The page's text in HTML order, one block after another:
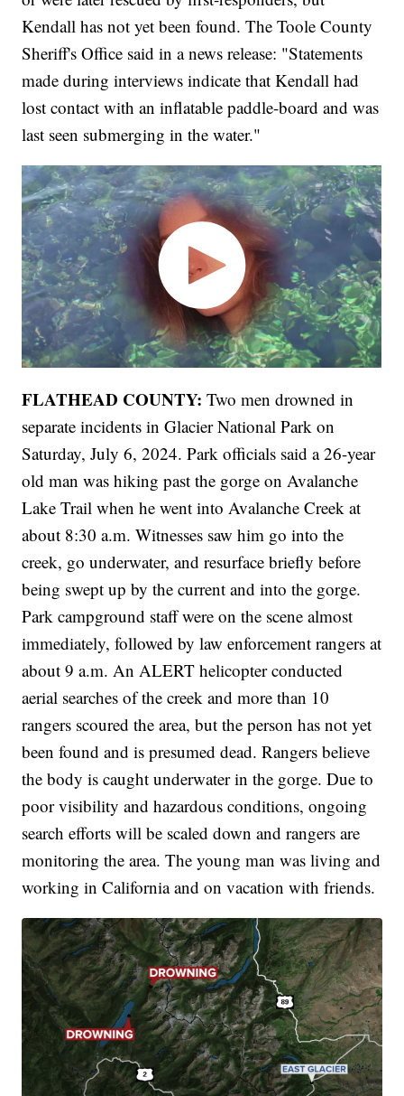
Kendall has not yet been found. The Toole County
Sheriff's Office said in a news release: "Statements
made during interviews indicate that Kendall had
lost contact with an inflatable paddle-board and was
last seen submerging in the water."
FLATHEAD COUNTY: Two men drowned in
separate incidents in Glacier National Park on
Saturday, July 6, 2024. Park officials said a 26-year
old man was hiking past the gorge on Avalanche
Lake Trail when he went into Avalanche Creek at
about 8:30 a.m. Witnesses saw him go into the
creek, go underwater, and resurface briefly before
being swept up by the current and into the gorge.
Park campground staff were on the scene almost
immediately, followed by law enforcement rangers at
about 9 a.m. An ALERT helicopter conducted
aerial searches of the creek and more than 10
rangers scoured the area, but the person has not yet
been found and is presumed dead. Rangers believe
the body is caught underwater in the gorge. Due to
poor visibility and hazardous conditions, ongoing
search efforts will be scaled down and rangers are
monitoring the area. The young man was living and
working in California and on vacation with friends.